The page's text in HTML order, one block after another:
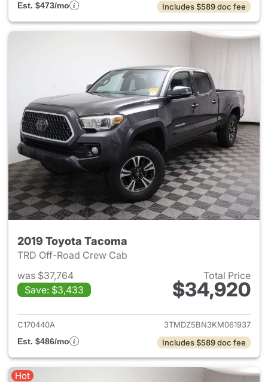
Est. $473/mo
Includes $589 doc fee
2019 Toyota Tacoma
TRD Off-Road Crew Cab
was $37,764
Save: $3,433
Total Price
$34,920
View details for 2019 Toyota
C170440A
3TMDZ5BN3KM061937
Est. $486/mo
Includes $589 doc fee
Hot